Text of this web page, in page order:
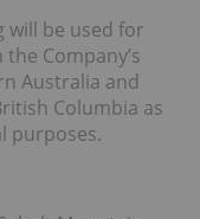
will be used for
Company’s
Australia and
Columbia as
purposes.